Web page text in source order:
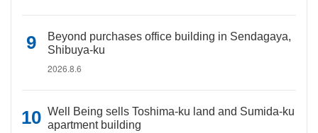
Beyond purchases office building in Sendagaya,
Shibuya-ku
2026.8.6
Well Being sells Toshima-ku land and Sumida-ku
apartment building